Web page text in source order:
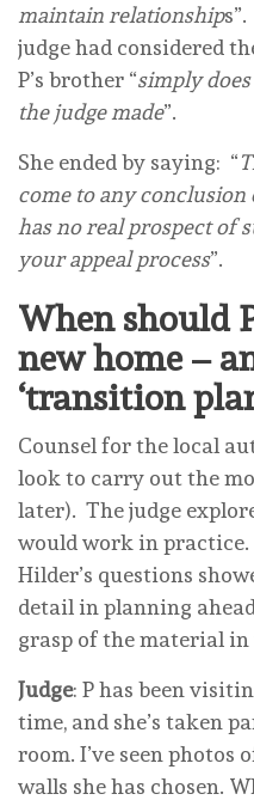
maintain relationship
judge had considered
P’s brother “simply
the judge made”.
She ended by saying: “
come to any
has no real prospect of
your appeal process”.
When should
new home –
‘transition
Counsel for the local
look to carry out the
later). The judge
would work in practice.
Hilder’s questions
detail in planning
grasp of the material in
Judge: P has been
time, and she’s taken
room. I’ve seen photos
walls she has chosen.